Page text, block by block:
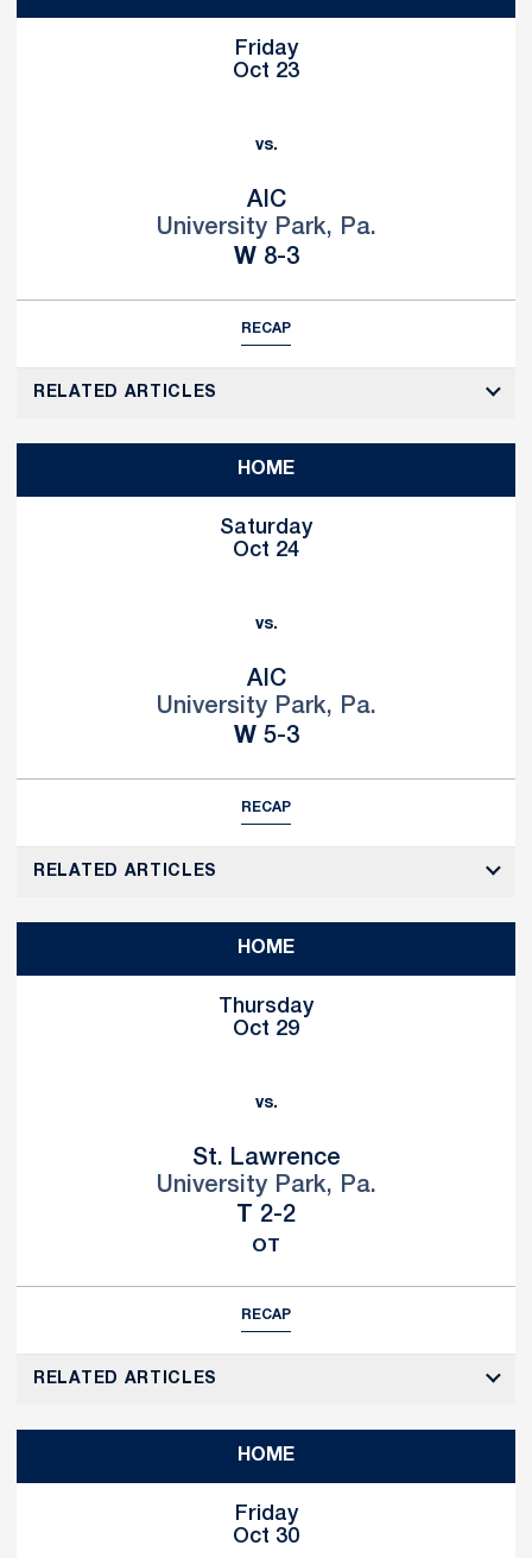
Friday
Oct 23
vs.
AIC
University Park, Pa.
WWin
8-3
RECAP
RELATED ARTICLES
HOME
Saturday
Oct 24
vs.
AIC
University Park, Pa.
WWin
5-3
RECAP
RELATED ARTICLES
HOME
Thursday
Oct 29
vs.
St. Lawrence
University Park, Pa.
Tie
2-2
OT
RECAP
RELATED ARTICLES
HOME
Friday
Oct 30